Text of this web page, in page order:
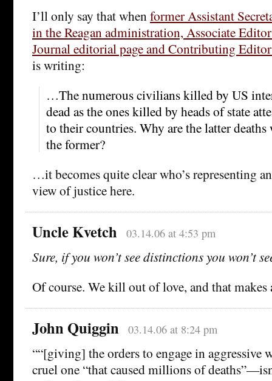
I’ll only say that whenformer Assistant
in the Reagan administration, Associate
Journal editorial page and Contributing
is writing:
…The numerous civilians killed by US
dead as the ones killed by heads of state
to their countries. Why are the latter
the former?
…it becomes quite clear who’s representing
view of justice here.
Uncle Kvetch 03.14.06 at 4:53 pm
Sure, if you won’t see distinctions you won’t
Of course. We kill out of love, and that
John Quiggin 03.14.06 at 8:24 pm
““[giving] the orders to engage in aggressive
cruel one “that caused millions of